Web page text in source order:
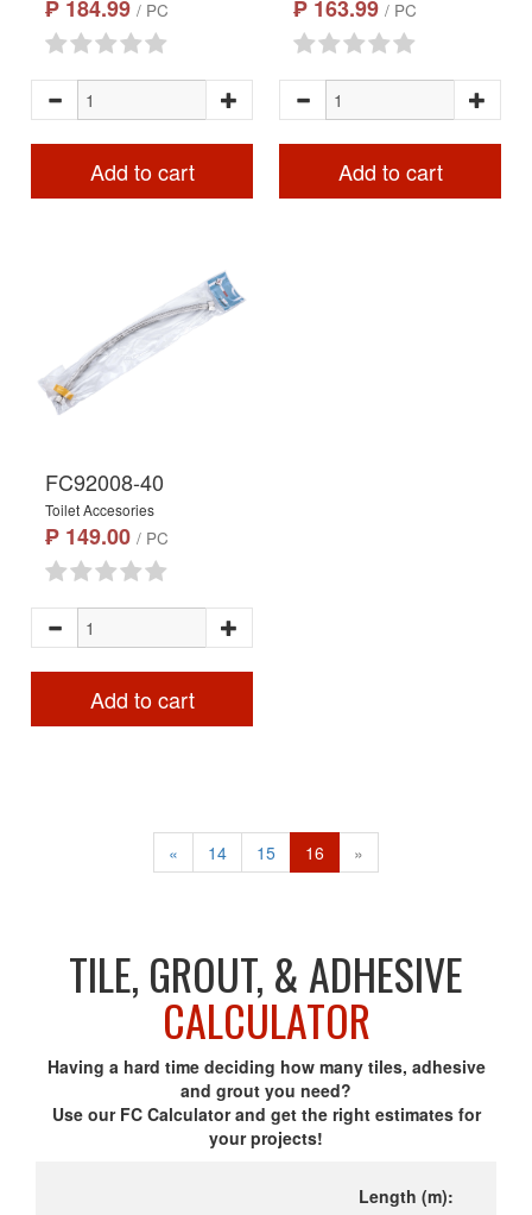
₱ 184.99 / PC
Add to cart
₱ 163.99 / PC
Add to cart
FC92008-40
Toilet Accesories
₱ 149.00 / PC
Add to cart
« 14 15 16 »
TILE, GROUT, & ADHESIVE
CALCULATOR
Having a hard time deciding how many tiles, adhesive
and grout you need?
Use our FC Calculator and get the right estimates for
your projects!
Length (m):